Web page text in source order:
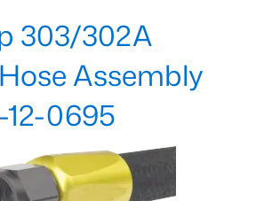
303/302A
Assembly
0695